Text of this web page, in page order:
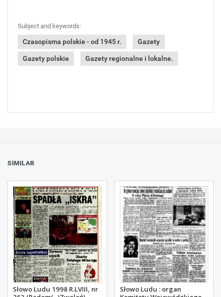
Subject and keywords:
Czasopisma polskie - od 1945 r. Gazety
Gazety polskie Gazety regionalne i lokalne.
SIMILAR
Słowo Ludu 1998 R.LVIII, nr
Słowo Ludu : organ